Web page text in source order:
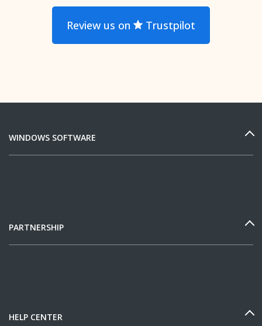
Review us on Trustpilot
WINDOWS SOFTWARE
PARTNERSHIP
HELP CENTER